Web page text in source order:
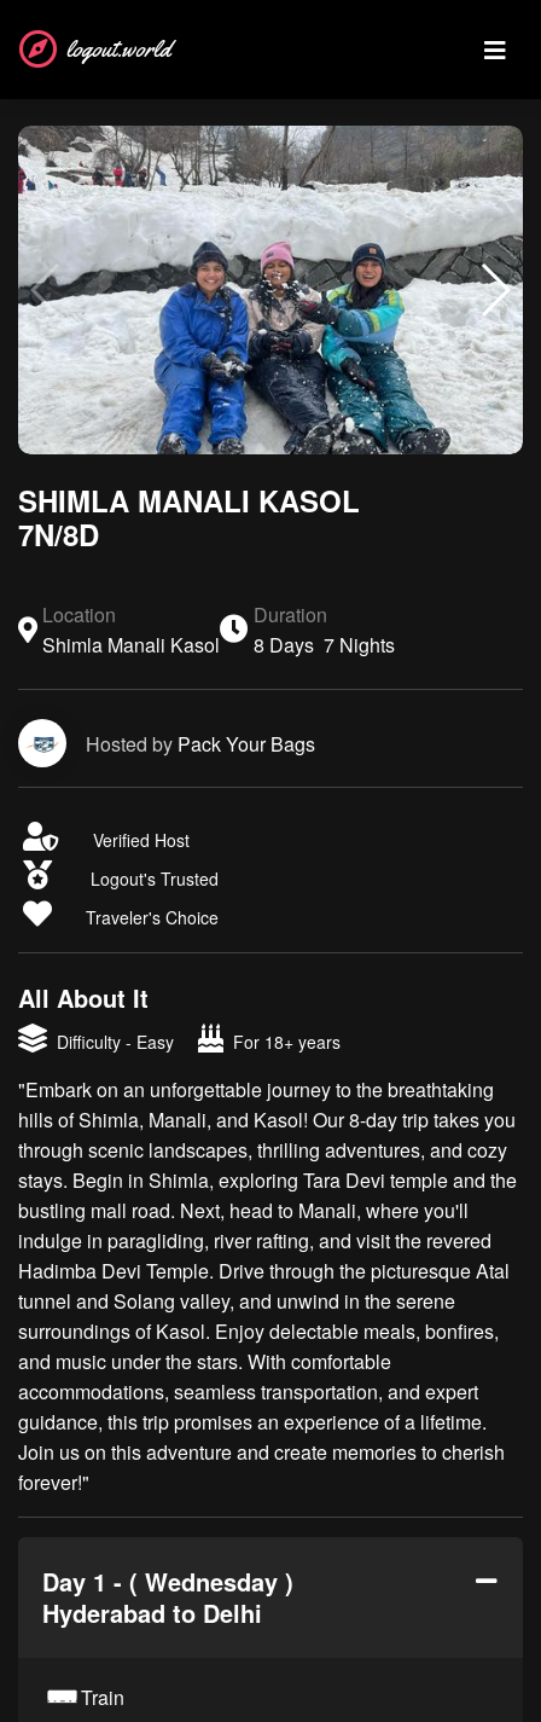
logout.world
SHIMLA MANALI KASOL
7N/8D
Location
Shimla Manali Kasol
Duration
8 Days 7 Nights
Hosted by Pack Your Bags
Verified Host
Logout's Trusted
Traveler's Choice
All About It
Difficulty - Easy For 18+ years
"Embark on an unforgettable journey to the breathtaking
hills of Shimla, Manali, and Kasol! Our 8-day trip takes you
through scenic landscapes, thrilling adventures, and cozy
stays. Begin in Shimla, exploring Tara Devi temple and the
bustling mall road. Next, head to Manali, where you'll
indulge in paragliding, river rafting, and visit the revered
Hadimba Devi Temple. Drive through the picturesque Atal
tunnel and Solang valley, and unwind in the serene
surroundings of Kasol. Enjoy delectable meals, bonfires,
and music under the stars. With comfortable
accommodations, seamless transportation, and expert
guidance, this trip promises an experience of a lifetime.
Join us on this adventure and create memories to cherish
forever!"
Day 1 - ( Wednesday )
Hyderabad to Delhi
Train